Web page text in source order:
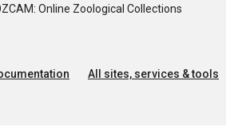
Online Zoological Collections
All sites, services & tools